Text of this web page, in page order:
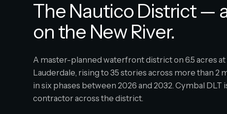
The Nautico District —
on the New River.
A master-planned waterfront district on 6.5 acres
Lauderdale, rising to 35 stories across more than 2
in six phases between 2026 and 2032. Cymbal DLT
contractor across the district.